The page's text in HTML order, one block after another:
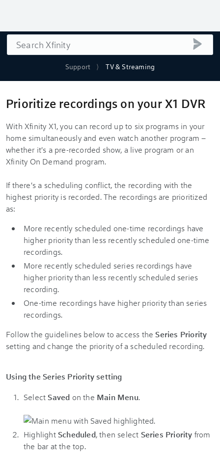
Support TV & Streaming
Search
Prioritize recordings on your X1 DVR
With Xfinity X1, you can record up to six programs in your
home simultaneously and even watch another program –
whether it's a pre-recorded show, a live program or an
Xfinity On Demand program.
If there's a scheduling conflict, the recording with the
highest priority is recorded. The recordings are prioritized
as:
More recently scheduled one-time recordings have
higher priority than less recently scheduled one-time
recordings.
More recently scheduled series recordings have
higher priority than less recently scheduled series
recording.
One-time recordings have higher priority than series
recordings.
Follow the guidelines below to access the Series Priority
setting and change the priority of a scheduled recording.
Using the Series Priority setting
Select Saved on the Main Menu.
Highlight Scheduled, then select Series Priority from
the bar at the top.